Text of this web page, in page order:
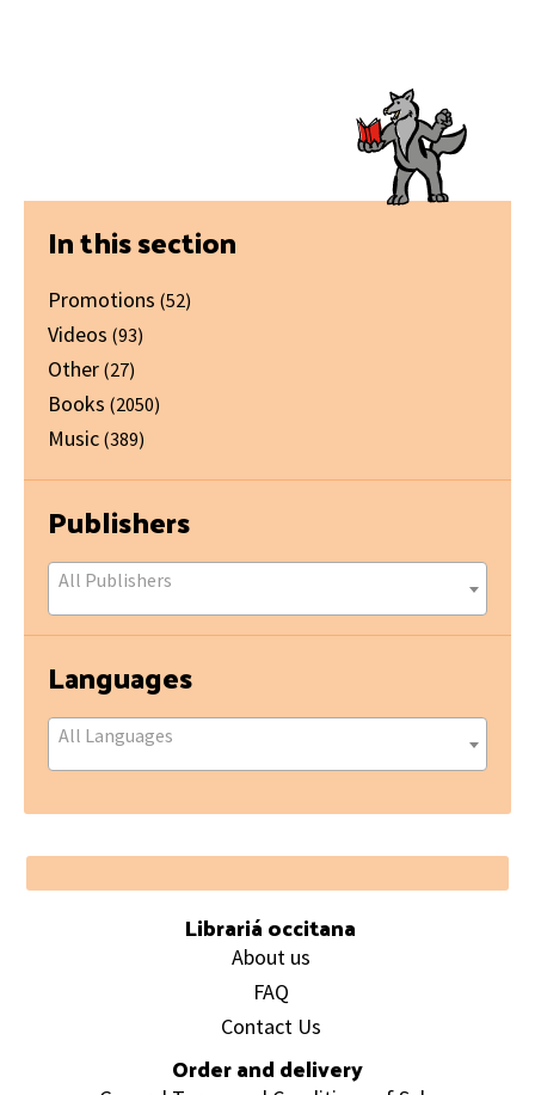
Primary
Sidebar
In this section
Promotions (52)
Videos (93)
Other (27)
Books (2050)
Music (389)
Publishers
All Publishers
Languages
All Languages
Footer
Librariá occitana
About us
FAQ
Contact Us
Order and delivery